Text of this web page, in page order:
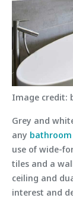
Image credit:
Grey and
any
use of wide-
tiles and a
ceiling and
interest and